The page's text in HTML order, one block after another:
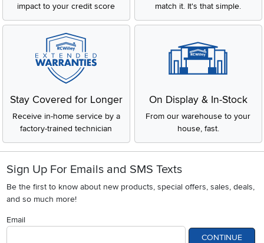
impact to your credit score
match it. It's that simple.
Stay Covered for Longer
Receive in-home service by a
factory-trained technician
On Display & In-Stock
From our warehouse to your
house, fast.
Sign Up For Emails and SMS Texts
Be the first to know about new products, special offers, sales, deals,
and so much more!
Email
CONTINUE